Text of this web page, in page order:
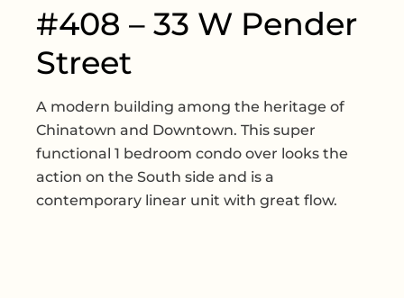
#408 – 33 W Pender
Street
A modern building among the heritage of
Chinatown and Downtown. This super
functional 1 bedroom condo over looks the
action on the South side and is a
contemporary linear unit with great flow.